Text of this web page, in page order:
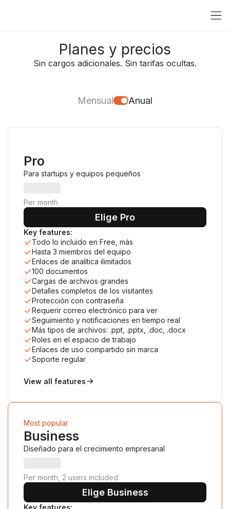
Planes y precios
Sin cargos adicionales. Sin tarifas ocultas.
Mensual Anual
Pro
Para startups y equipos pequeños
Per month
Elige Pro
Key features:
Todo lo incluido en Free, más
Hasta 3 miembros del equipo
Enlaces de analítica ilimitados
100 documentos
Cargas de archivos grandes
Detalles completos de los visitantes
Protección con contraseña
Requerir correo electrónico para ver
Seguimiento y notificaciones en tiempo real
Más tipos de archivos: .ppt, .pptx, .doc, .docx
Roles en el espacio de trabajo
Enlaces de uso compartido sin marca
Soporte regular
View all features
Most popular
Business
Diseñado para el crecimiento empresarial
Per month, 2 users included
Elige Business